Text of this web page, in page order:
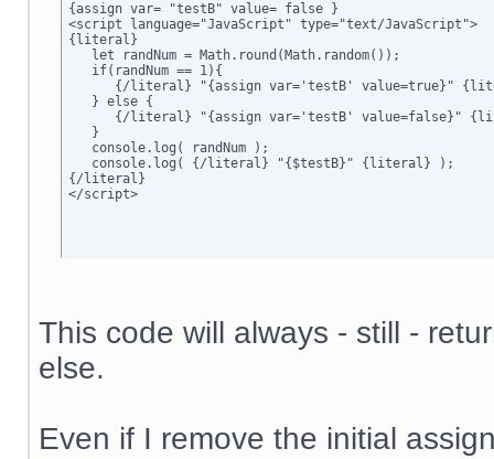
{assign var= "testB" value= false }
<script language="JavaScript" type="text/JavaScript">
{literal}
   let randNum = Math.round(Math.random());
   if(randNum == 1){
{/literal} "{assign var='testB' value=true}"
   } else {
{/literal} "{assign var='testB' value=false}"
   }
   console.log( randNum );
   console.log( {/literal} "{$testB}" {literal} );
{/literal}
</script>
This code will always - still -
else.
Even if I remove the initial